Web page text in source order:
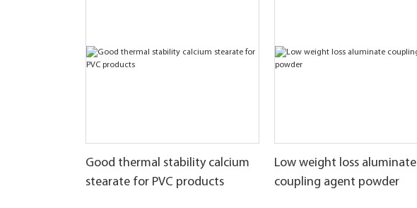
Good thermal stability calcium
stearate for PVC products
Low weight loss aluminate
coupling agent powder